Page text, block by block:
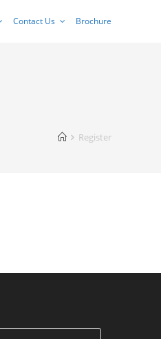
Contact Us Brochure
Register